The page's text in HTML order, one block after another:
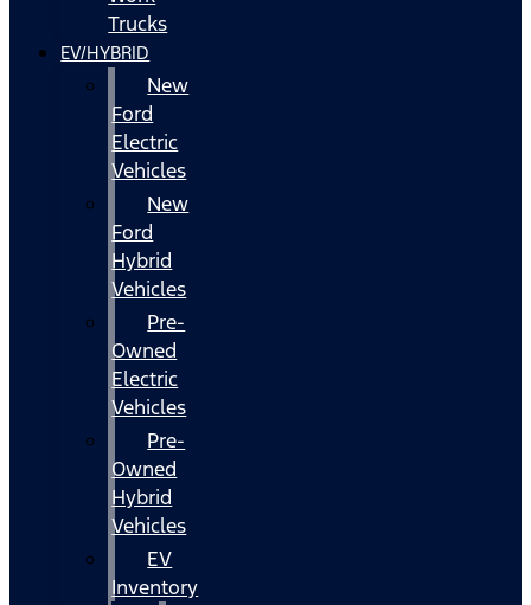
Trucks
EV/HYBRID
New
Ford
Electric
Vehicles
New
Ford
Hybrid
Vehicles
Pre-
Owned
Electric
Vehicles
Pre-
Owned
Hybrid
Vehicles
EV
Inventory